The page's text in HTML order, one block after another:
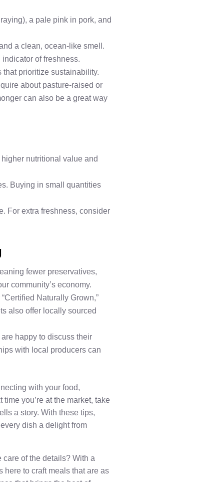
a pale pink in pork, and
a clean, ocean-like smell.
of freshness.
that prioritize sustainability.
about pasture-raised or
can also be a great way
nutritional value and
Buying in small quantities
For extra freshness, consider
fewer preservatives,
community’s economy.
Naturally Grown,”
also offer locally sourced
happy to discuss their
with local producers can
with your food,
you’re at the market, take
a story. With these tips,
dish a delight from
care of the details? With a
to craft meals that are as